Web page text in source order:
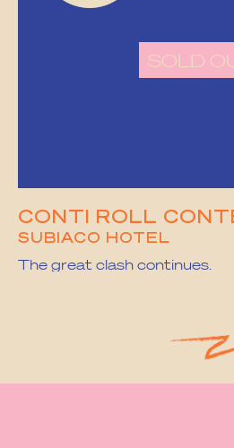
SOLD
CONTI ROLL
SUBIACO HOTEL
The great clash continues.
… 8